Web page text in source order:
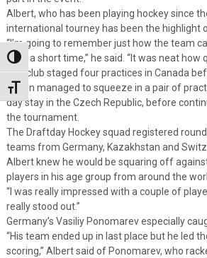
Toggle High Contrast
Toggle Font size
Albert, who has been playing hockey since
international tourney has been the highlight
“I’m going to remember just how the team
such a short time,” he said. “It was neat how
The club staged four practices in Canada
It then managed to squeeze in a pair of
day stay in the Czech Republic, before
the tournament.
The Draftday Hockey squad registered
teams from Germany, Kazakhstan and
Albert knew he would be squaring off
players in his age group from around the
“I was really impressed with a couple of
really stood out.”
Germany’s Vasiliy Ponomarev especially
“His team ended up in last place but he led
scoring,” Albert said of Ponomarev, who